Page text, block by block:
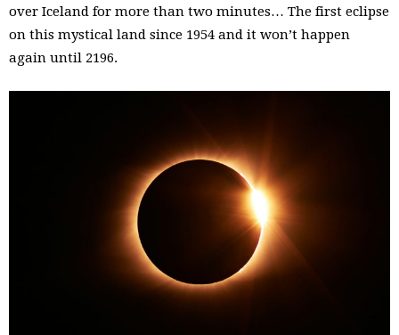
over Iceland for more than two minutes… The first eclipse
on this mystical land since 1954 and it won’t happen
again until 2196.